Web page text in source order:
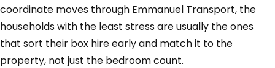
coordinate moves through Emmanuel Transport, the
households with the least stress are usually the ones
that sort their box hire early and match it to the
property, not just the bedroom count.